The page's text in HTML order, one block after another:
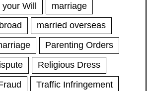
your Will
marriage
married overseas
Parenting Orders
Religious Dress
Traffic Infringement